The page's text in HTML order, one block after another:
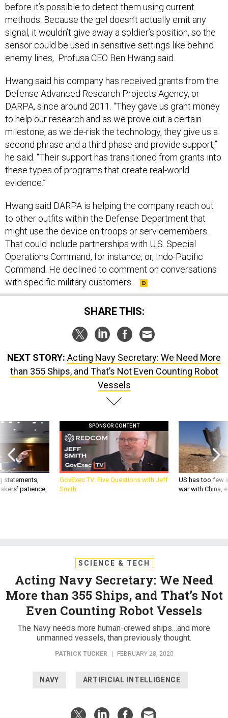
before it’s possible to detect them using current
methods. Because the gel doesn’t actually emit any
signal, it wouldn’t give away a soldier’s position, so the
sensor could be used in sensitive settings like behind
enemy lines, Profusa CEO Ben Hwang said
Hwang said his company has received grants from the
Defense Advanced Research Projects Agency, or
DARPA, since around 2011. “They gave us grant money
to help our research and as we prove out a certain
milestone, as we de-risk the technology, they give us a
second phrase and a third phase and provide support,”
he said. “Their support has transitioned from grants into
these types of programs that create real-world
evidence.”
Hwang said DARPA is helping the company reach out
to other outfits within the Defense Department that
might use the device on troops or servicemembers.
That could include partnerships with U.S. Special
Operations Command, for instance, or, Indo-Pacific
Command. He declined to comment on conversations
with specific military customers.
SHARE THIS:
NEXT STORY: Acting Navy Secretary: We Need More
than 355 Ships, and That’s Not Even Counting Robot
Vessels
statements,
patience,
SPONSOR CONTENT
GovExec TV: Five Questions with Jeff
Smith
US has too few
war with China,
SCIENCE & TECH
Acting Navy Secretary: We Need
More than 355 Ships, and That’s Not
Even Counting Robot Vessels
The Navy needs more human-crewed ships…and more
unmanned vessels, than previously thought.
PATRICK TUCKER | FEBRUARY 28, 2020
NAVY ARTIFICIAL INTELLIGENCE